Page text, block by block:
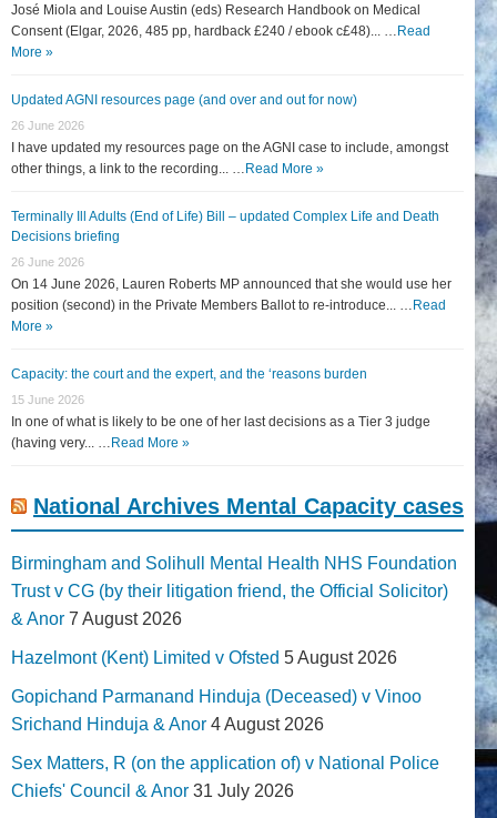
José Miola and Louise Austin (eds) Research Handbook on Medical
Consent (Elgar, 2026, 485 pp, hardback £240 / ebook c£48)... … Read
More »
Updated AGNI resources page (and over and out for now)
26 June 2026
I have updated my resources page on the AGNI case to include, amongst
other things, a link to the recording... … Read More »
Terminally Ill Adults (End of Life) Bill – updated Complex Life and Death
Decisions briefing
26 June 2026
On 14 June 2026, Lauren Roberts MP announced that she would use her
position (second) in the Private Members Ballot to re-introduce... … Read
More »
Capacity: the court and the expert, and the ‘reasons burden
15 June 2026
In one of what is likely to be one of her last decisions as a Tier 3 judge
(having very... … Read More »
National Archives Mental Capacity cases
Birmingham and Solihull Mental Health NHS Foundation
Trust v CG (by their litigation friend, the Official Solicitor)
& Anor 7 August 2026
Hazelmont (Kent) Limited v Ofsted 5 August 2026
Gopichand Parmanand Hinduja (Deceased) v Vinoo
Srichand Hinduja & Anor 4 August 2026
Sex Matters, R (on the application of) v National Police
Chiefs' Council & Anor 31 July 2026